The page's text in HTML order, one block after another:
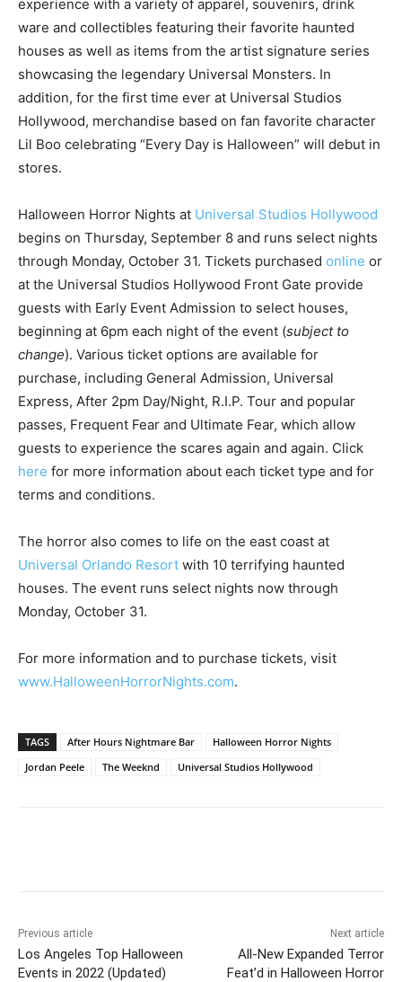
experience with a variety of apparel, souvenirs, drink
ware and collectibles featuring their favorite haunted
houses as well as items from the artist signature series
showcasing the legendary Universal Monsters. In
addition, for the first time ever at Universal Studios
Hollywood, merchandise based on fan favorite character
Lil Boo celebrating “Every Day is Halloween” will debut in
stores.
Halloween Horror Nights at Universal Studios Hollywood
begins on Thursday, September 8 and runs select nights
through Monday, October 31. Tickets purchased online or
at the Universal Studios Hollywood Front Gate provide
guests with Early Event Admission to select houses,
beginning at 6pm each night of the event (subject to
change). Various ticket options are available for
purchase, including General Admission, Universal
Express, After 2pm Day/Night, R.I.P. Tour and popular
passes, Frequent Fear and Ultimate Fear, which allow
guests to experience the scares again and again. Click
here for more information about each ticket type and for
terms and conditions.
The horror also comes to life on the east coast at
Universal Orlando Resort with 10 terrifying haunted
houses. The event runs select nights now through
Monday, October 31.
For more information and to purchase tickets, visit
www.HalloweenHorrorNights.com.
TAGS After Hours Nightmare Bar
Halloween Horror Nights
Jordan Peele
The Weeknd Universal Studios Hollywood
Previous article
Los Angeles Top Halloween
Events in 2022 (Updated)
Next article
All-New Expanded Terror
Feat’d in Halloween Horror